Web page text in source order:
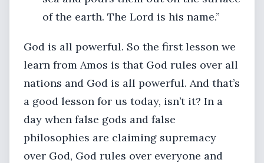
of the earth. The Lord is his name.”
God is all powerful. So the first lesson we
learn from Amos is that God rules over all
nations and God is all powerful. And that’s
a good lesson for us today, isn’t it? In a
day when false gods and false
philosophies are claiming supremacy
over God, God rules over everyone and